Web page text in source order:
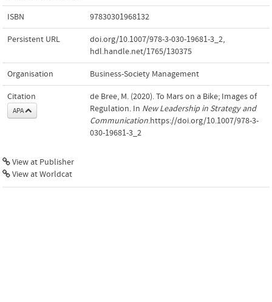
ISBN 97830301968132
Persistent URL doi.org/10.1007/978-3-030-19681-3_2,
hdl.handle.net/1765/130375
Organisation Business-Society Management
Citation
APA
de Bree, M. (2020). To Mars on a Bike; Images of
Regulation. In New Leadership in Strategy and
Communication.https://doi.org/10.1007/978-3-
030-19681-3_2
View at Publisher
View at Worldcat